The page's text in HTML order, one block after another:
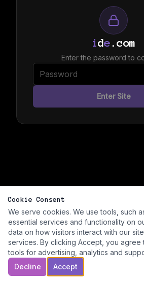
ide .com
Enter the password to
Enter Site
Cookie Consent
We serve cookies. We use tools, such
essential services and functionality on
data on how visitors interact with our
services. By clicking Accept, you agree
tools for advertising, analytics and
Decline
Accept